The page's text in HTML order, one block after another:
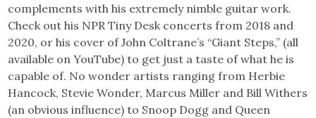
complements with his extremely nimble guitar work.
Check out his NPR Tiny Desk concerts from 2018 and
2020, or his cover of John Coltrane’s “Giant Steps,” (all
available on YouTube) to get just a taste of what he is
capable of. No wonder artists ranging from Herbie
Hancock, Stevie Wonder, Marcus Miller and Bill Withers
(an obvious influence) to Snoop Dogg and Queen